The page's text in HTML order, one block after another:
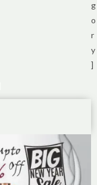
g
o
r
y
]